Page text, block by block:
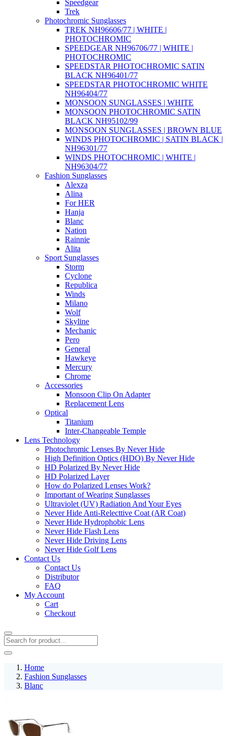
Speedgear
Trek
Photochromic Sunglasses
TREK NH96606/77 | WHITE |
PHOTOCHROMIC
SPEEDGEAR NH96706/77 | WHITE |
PHOTOCHROMIC
SPEEDSTAR PHOTOCHROMIC SATIN
BLACK NH96401/77
SPEEDSTAR PHOTOCHROMIC WHITE
NH96404/77
MONSOON SUNGLASSES | WHITE
MONSOON PHOTOCHROMIC SATIN
BLACK NH95102/99
MONSOON SUNGLASSES | BROWN BLUE
WINDS PHOTOCHROMIC | SATIN BLACK |
NH96301/77
WINDS PHOTOCHROMIC | WHITE |
NH96304/77
Fashion Sunglasses
Alexza
Alina
For HER
Hanja
Blanc
Nation
Rainnie
Alita
Sport Sunglasses
Storm
Cyclone
Republica
Winds
Milano
Wolf
Skyline
Mechanic
Pero
General
Hawkeye
Mercury
Chrome
Accessories
Monsoon Clip On Adapter
Replacement Lens
Optical
Titanium
Inter-Changeable Temple
Lens Technology
Photochromic Lenses By Never Hide
High Definition Optics (HDO) By Never Hide
HD Polarized By Never Hide
HD Polarized Layer
How do Polarized Lenses Work?
Important of Wearing Sunglasses
Ultraviolet (UV) Radiation And Your Eyes
Never Hide Anti-Relecttive Coat (AR Coat)
Never Hide Hydrophobic Lens
Never Hide Flash Lens
Never Hide Driving Lens
Never Hide Golf Lens
Contact Us
Contact Us
Distributor
FAQ
My Account
Cart
Checkout
Home
Fashion Sunglasses
Blanc